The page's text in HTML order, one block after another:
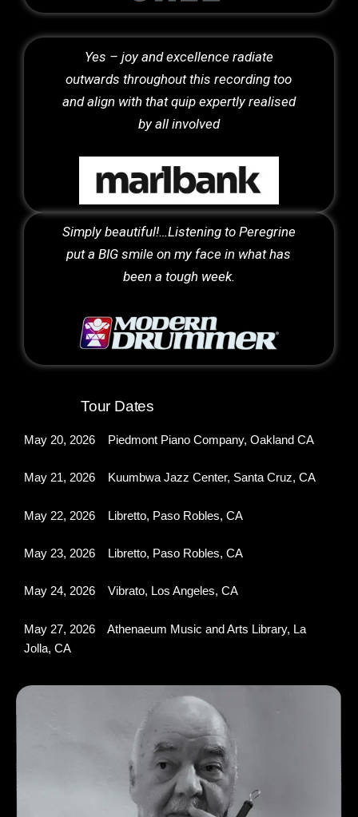
Yes – joy and excellence radiate
outwards throughout this recording too
and align with that quip expertly realised
by all involved
Simply beautiful!…Listening to Peregrine
put a BIG smile on my face in what has
been a tough week.
Tour Dates
May 20, 2026 Piedmont Piano Company, Oakland CA
May 21, 2026 Kuumbwa Jazz Center, Santa Cruz, CA
May 22, 2026 Libretto, Paso Robles, CA
May 23, 2026 Libretto, Paso Robles, CA
May 24, 2026 Vibrato, Los Angeles, CA
May 27, 2026 Athenaeum Music and Arts Library, La
Jolla, CA